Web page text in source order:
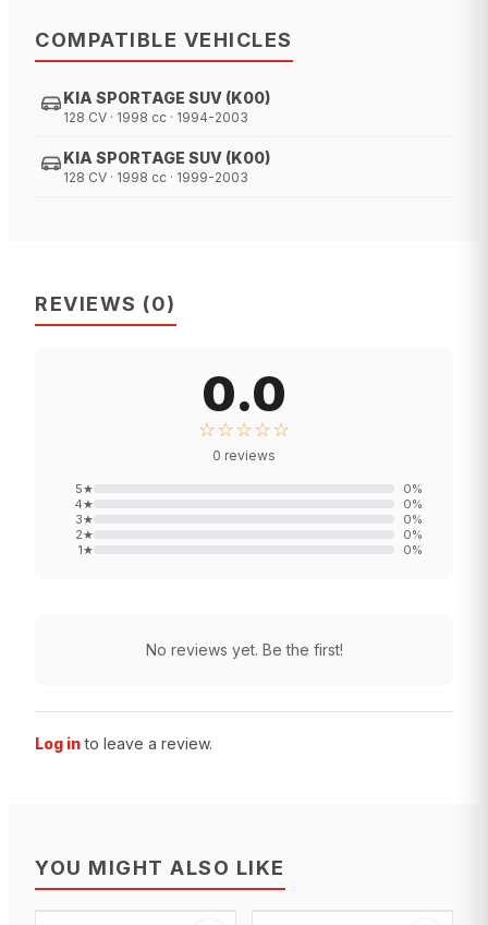
COMPATIBLE VEHICLES
KIA SPORTAGE SUV (K00)
128 CV · 1998 cc · 1994-2003
KIA SPORTAGE SUV (K00)
128 CV · 1998 cc · 1999-2003
REVIEWS (0)
0.0
☆☆☆☆☆
0 reviews
5★ 0%
4★ 0%
3★ 0%
2★ 0%
1★ 0%
No reviews yet. Be the first!
Log in to leave a review.
YOU MIGHT ALSO LIKE